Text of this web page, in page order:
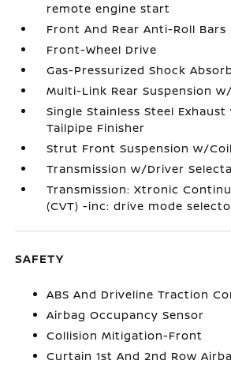
remote engine start
Front And Rear Anti-Roll Bars
Front-Wheel Drive
Gas-Pressurized Shock
Multi-Link Rear Suspension
Single Stainless Steel
Tailpipe Finisher
Strut Front Suspension w/
Transmission w/Driver
Transmission: Xtronic
(CVT) -inc: drive mode
SAFETY
ABS And Driveline Traction
Airbag Occupancy Sensor
Collision Mitigation-Front
Curtain 1st And 2nd Row